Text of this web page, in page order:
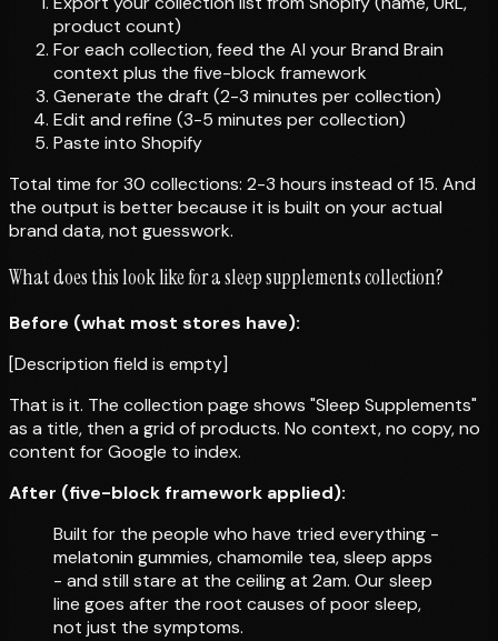
product count)
For each collection, feed the AI your Brand Brain
context plus the five-block framework
Generate the draft (2-3 minutes per collection)
Edit and refine (3-5 minutes per collection)
Paste into Shopify
Total time for 30 collections: 2-3 hours instead of 15. And
the output is better because it is built on your actual
brand data, not guesswork.
What does this look like for a sleep supplements collection?
Before (what most stores have):
[Description field is empty]
That is it. The collection page shows "Sleep Supplements"
as a title, then a grid of products. No context, no copy, no
content for Google to index.
After (five-block framework applied):
Built for the people who have tried everything -
melatonin gummies, chamomile tea, sleep apps
- and still stare at the ceiling at 2am. Our sleep
line goes after the root causes of poor sleep,
not just the symptoms.